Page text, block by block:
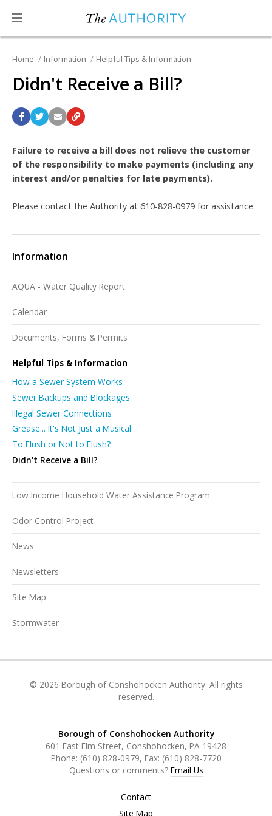
Home Information Helpful Tips & Information
Didn't Receive a Bill?
Failure to receive a bill does not relieve the customer
of the responsibility to make payments (including any
interest and/or penalties for late payments).
Please contact the Authority at 610-828-0979 for assistance.
Information
AQUA - Water Quality Report
Calendar
Documents, Forms & Permits
Helpful Tips & Information
How a Sewer System Works
Sewer Backups and Blockages
Illegal Sewer Connections
Grease... It's Not Just a Musical
To Flush or Not to Flush?
Didn't Receive a Bill?
Low Income Household Water Assistance Program
Odor Control Project
News
Newsletters
Site Map
Stormwater
© 2026 Borough of Conshohocken Authority. All rights
reserved.
Borough of Conshohocken Authority
601 East Elm Street, Conshohocken, PA 19428
Phone: (610) 828-0979, Fax: (610) 828-7720
Questions or comments? Email Us
Contact
Site Map